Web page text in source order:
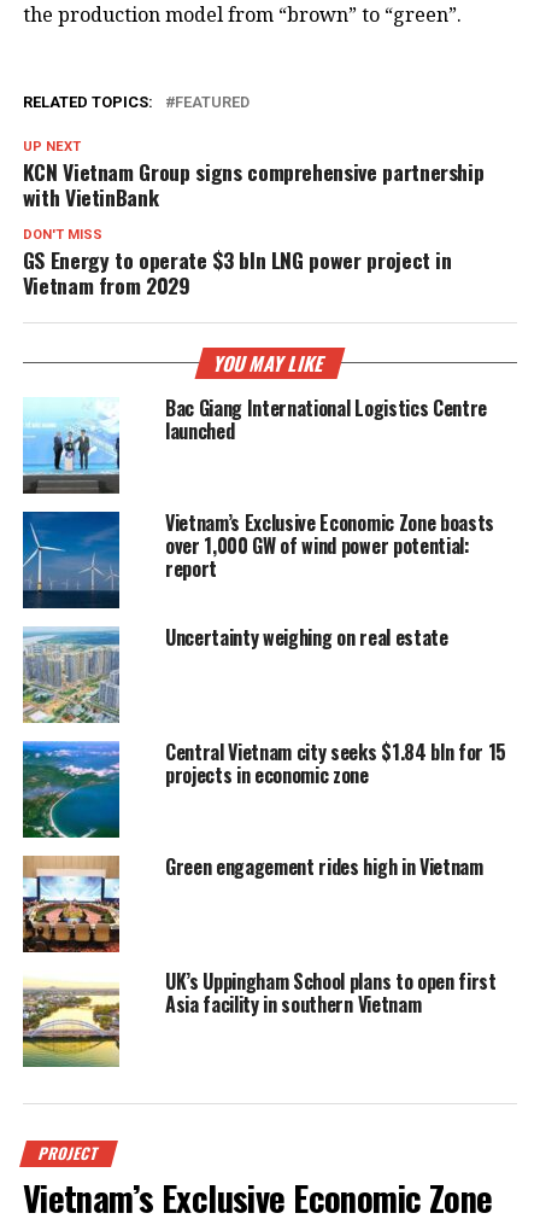
the production model from “brown” to “green”.
RELATED TOPICS: FEATURED
UP NEXT
KCN Vietnam Group signs comprehensive partnership
with VietinBank
DON'T MISS
GS Energy to operate $3 bln LNG power project in
Vietnam from 2029
YOU MAY LIKE
Bac Giang International Logistics Centre
launched
Vietnam’s Exclusive Economic Zone boasts
over 1,000 GW of wind power potential:
report
Uncertainty weighing on real estate
Central Vietnam city seeks $1.84 bln for 15
projects in economic zone
Green engagement rides high in Vietnam
UK’s Uppingham School plans to open first
Asia facility in southern Vietnam
PROJECT
Vietnam’s Exclusive Economic Zone